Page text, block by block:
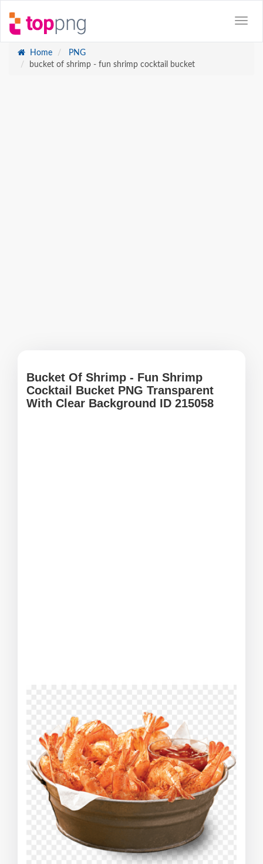
Home
PNG
bucket of shrimp - fun shrimp cocktail bucket
Bucket Of Shrimp - Fun Shrimp
Cocktail Bucket PNG Transparent
With Clear Background ID 215058